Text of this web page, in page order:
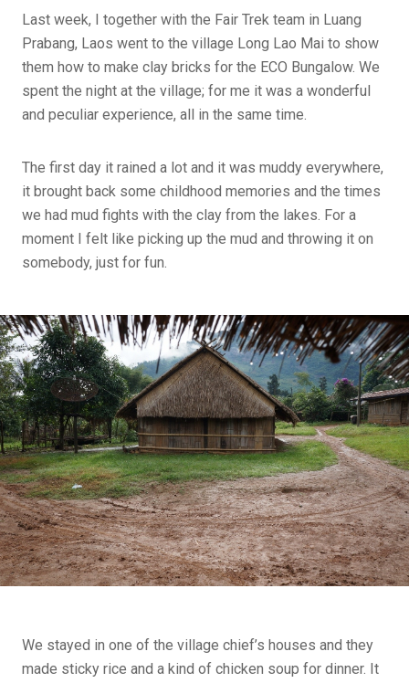
Last week, I together with the Fair Trek team in Luang
Prabang, Laos went to the village Long Lao Mai to show
them how to make clay bricks for the ECO Bungalow. We
spent the night at the village; for me it was a wonderful
and peculiar experience, all in the same time.
The first day it rained a lot and it was muddy everywhere,
it brought back some childhood memories and the times
we had mud fights with the clay from the lakes. For a
moment I felt like picking up the mud and throwing it on
somebody, just for fun.
We stayed in one of the village chief’s houses and they
made sticky rice and a kind of chicken soup for dinner. It